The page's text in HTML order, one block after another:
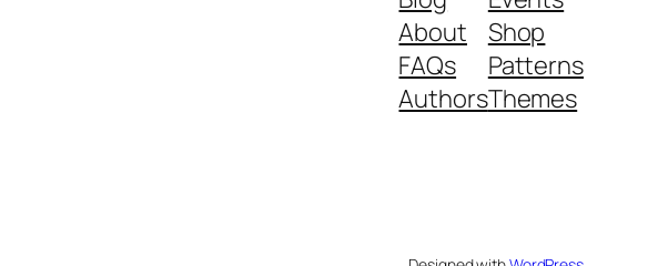
About
FAQs
Authors
Shop
Patterns
Themes